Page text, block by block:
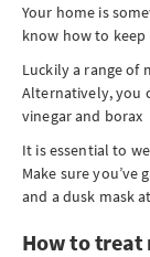
Your home is
know how to
Luckily a range of
Alternatively, you
vinegar and borax
It is essential to
Make sure
and a dusk mask
How to treat